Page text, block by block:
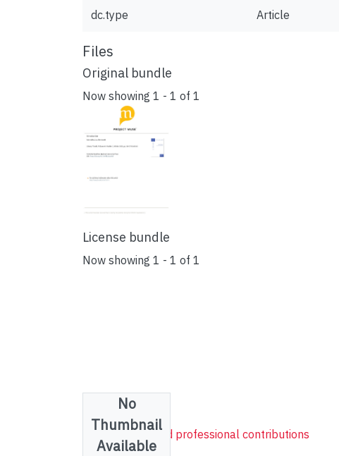
dc.type Article
Files
Original bundle
Now showing 1 - 1 of 1
License bundle
Now showing 1 - 1 of 1
No
Thumbnail
Available
Collections
YUL research and professional contributions